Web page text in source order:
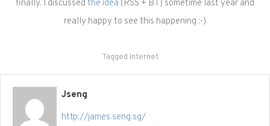
finally. I discussed the idea (RSS + BT) sometime last year and
really happy to see this happening :-)
Tagged Internet
Jseng
http://james.seng.sg/